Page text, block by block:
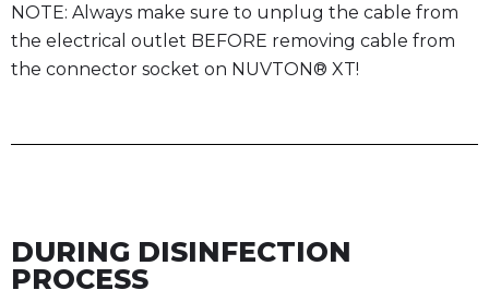
NOTE: Always make sure to unplug the cable from
the electrical outlet BEFORE removing cable from
the connector socket on NUVTON® XT!
DURING DISINFECTION
PROCESS